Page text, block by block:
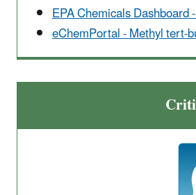
EPA Chemicals
eChemPortal - Methyl tert-